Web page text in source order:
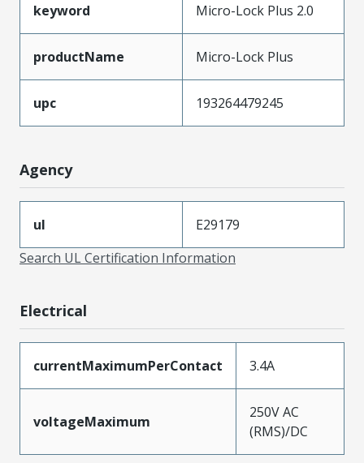
keyword Micro-Lock Plus 2.0
productName Micro-Lock Plus
upc 193264479245
Agency
ul
E29179
Search UL Certification Information
Electrical
currentMaximumPerContact 3.4A
voltageMaximum
250V AC
(RMS)/DC